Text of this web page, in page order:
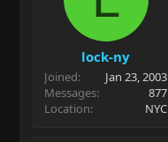
lock-ny
Joined
Jan 23, 2003
Messages
877
Location
NYC